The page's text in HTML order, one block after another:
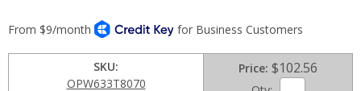
SKU
OPW633T8070
Price $102.56